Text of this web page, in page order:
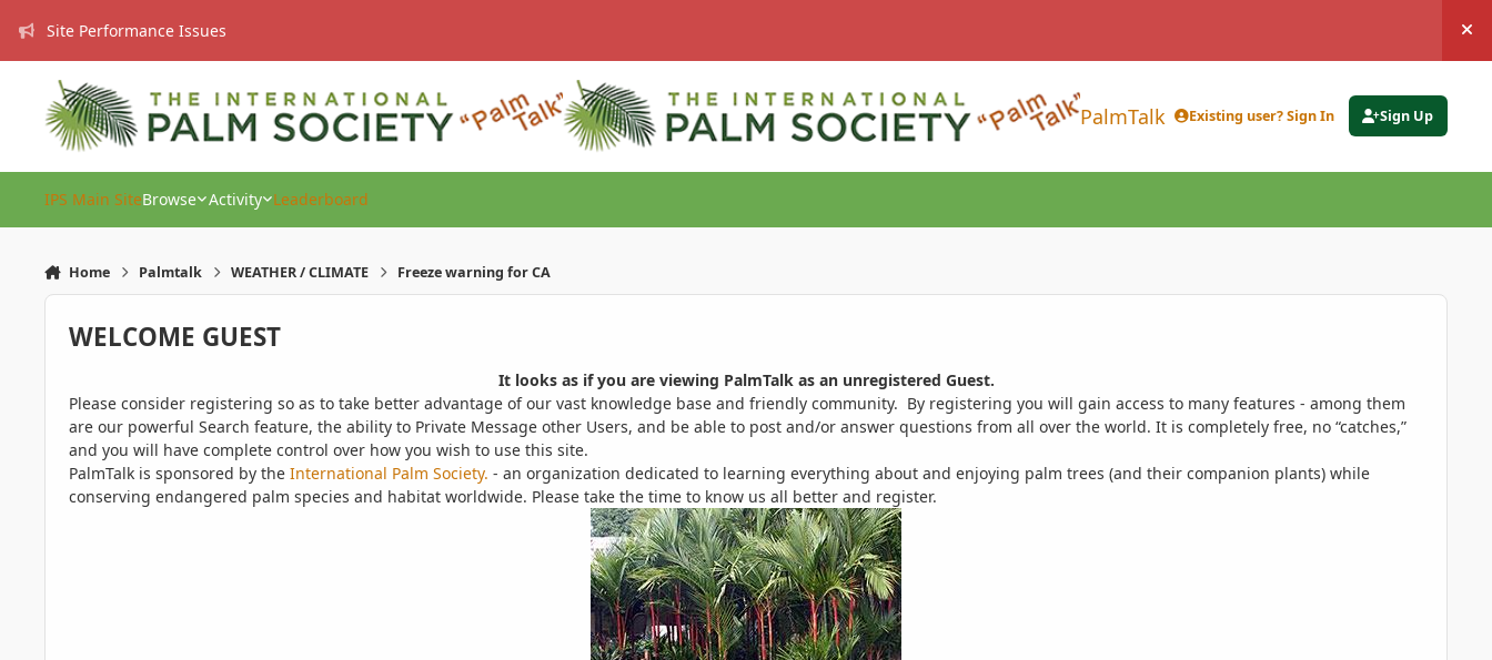
Site Performance Issues
PalmTalk Existing user? Sign In Sign Up
IPS Main SiteBrowse Activity Leaderboard
Home Palmtalk WEATHER / CLIMATE Freeze warning for CA
WELCOME GUEST
It looks as if you are viewing PalmTalk as an unregistered Guest.
Please consider registering so as to take better advantage of our vast knowledge base and friendly community. By registering you will gain access to many features - among them
are our powerful Search feature, the ability to Private Message other Users, and be able to post and/or answer questions from all over the world. It is completely free, no “catches,”
and you will have complete control over how you wish to use this site.
PalmTalk is sponsored by the International Palm Society. - an organization dedicated to learning everything about and enjoying palm trees (and their companion plants) while
conserving endangered palm species and habitat worldwide. Please take the time to know us all better and register.